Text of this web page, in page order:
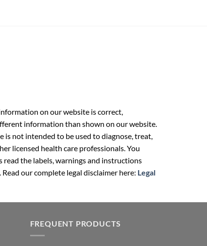
on our website is correct,
not intended to be used to diagnose, treat,
licensed health care professionals. You
the labels, warnings and instructions
our complete legal disclaimer here:
Berberine in Pakistan